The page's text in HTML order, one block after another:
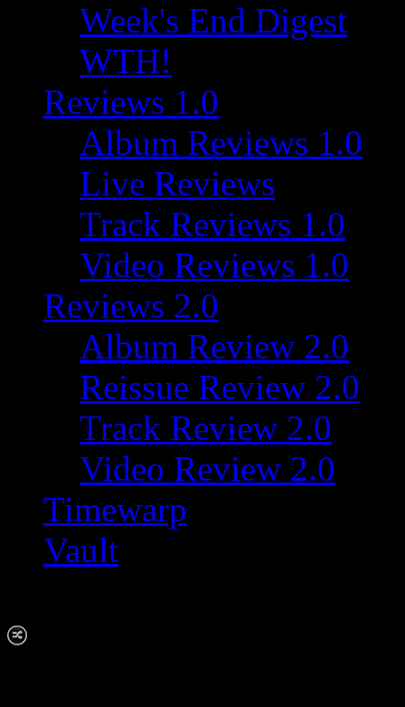
Week's End Digest
WTH!
Reviews 1.0
Album Reviews 1.0
Live Reviews
Track Reviews 1.0
Video Reviews 1.0
Reviews 2.0
Album Review 2.0
Reissue Review 2.0
Track Review 2.0
Video Review 2.0
Timewarp
Vault